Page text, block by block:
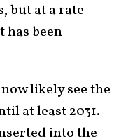
but at a rate
has been
likely see the
at least 2031.
into the